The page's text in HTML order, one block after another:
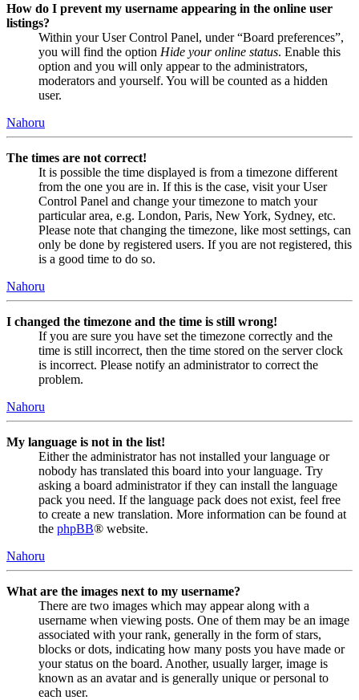
How do I prevent my username appearing in the online user
listings?
Within your User Control Panel, under “Board preferences”,
you will find the option Hide your online status. Enable this
option and you will only appear to the administrators,
moderators and yourself. You will be counted as a hidden
user.
Nahoru
The times are not correct!
It is possible the time displayed is from a timezone different
from the one you are in. If this is the case, visit your User
Control Panel and change your timezone to match your
particular area, e.g. London, Paris, New York, Sydney, etc.
Please note that changing the timezone, like most settings, can
only be done by registered users. If you are not registered, this
is a good time to do so.
Nahoru
I changed the timezone and the time is still wrong!
If you are sure you have set the timezone correctly and the
time is still incorrect, then the time stored on the server clock
is incorrect. Please notify an administrator to correct the
problem.
Nahoru
My language is not in the list!
Either the administrator has not installed your language or
nobody has translated this board into your language. Try
asking a board administrator if they can install the language
pack you need. If the language pack does not exist, feel free
to create a new translation. More information can be found at
the phpBB® website.
Nahoru
What are the images next to my username?
There are two images which may appear along with a
username when viewing posts. One of them may be an image
associated with your rank, generally in the form of stars,
blocks or dots, indicating how many posts you have made or
your status on the board. Another, usually larger, image is
known as an avatar and is generally unique or personal to
each user.